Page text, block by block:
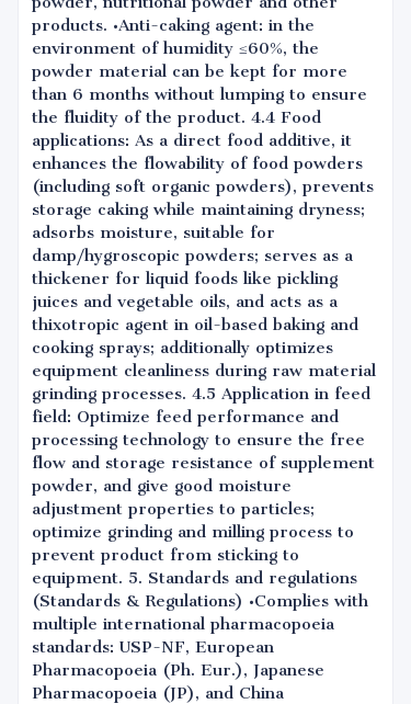
products. •Anti-caking agent: in the
environment of humidity ≤60%, the
powder material can be kept for more
than 6 months without lumping to ensure
the fluidity of the product. 4.4 Food
applications: As a direct food additive, it
enhances the flowability of food powders
(including soft organic powders), prevents
storage caking while maintaining dryness;
adsorbs moisture, suitable for
damp/hygroscopic powders; serves as a
thickener for liquid foods like pickling
juices and vegetable oils, and acts as a
thixotropic agent in oil-based baking and
cooking sprays; additionally optimizes
equipment cleanliness during raw material
grinding processes. 4.5 Application in feed
field: Optimize feed performance and
processing technology to ensure the free
flow and storage resistance of supplement
powder, and give good moisture
adjustment properties to particles;
optimize grinding and milling process to
prevent product from sticking to
equipment. 5. Standards and regulations
(Standards & Regulations) •Complies with
multiple international pharmacopoeia
standards: USP-NF, European
Pharmacopoeia (Ph. Eur.), Japanese
Pharmacopoeia (JP), and China